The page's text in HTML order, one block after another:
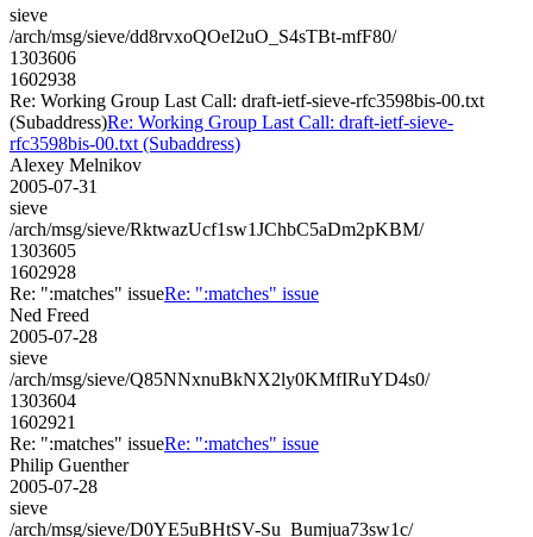
sieve
/arch/msg/sieve/dd8rvxoQOeI2uO_S4sTBt-mfF80/
1303606
1602938
Re: Working Group Last Call: draft-ietf-sieve-rfc3598bis-00.txt
(Subaddress)Re: Working Group Last Call: draft-ietf-sieve-
rfc3598bis-00.txt (Subaddress)
Alexey Melnikov
2005-07-31
sieve
/arch/msg/sieve/RktwazUcf1sw1JChbC5aDm2pKBM/
1303605
1602928
Re: ":matches" issueRe: ":matches" issue
Ned Freed
2005-07-28
sieve
/arch/msg/sieve/Q85NNxnuBkNX2ly0KMfIRuYD4s0/
1303604
1602921
Re: ":matches" issueRe: ":matches" issue
Philip Guenther
2005-07-28
sieve
/arch/msg/sieve/D0YE5uBHtSV-Su_Bumjua73sw1c/